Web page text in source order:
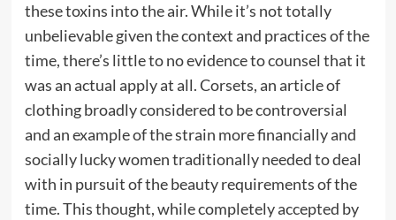
these toxins into the air. While it’s not totally
unbelievable given the context and practices of the
time, there’s little to no evidence to counsel that it
was an actual apply at all. Corsets, an article of
clothing broadly considered to be controversial
and an example of the strain more financially and
socially lucky women traditionally needed to deal
with in pursuit of the beauty requirements of the
time. This thought, while completely accepted by